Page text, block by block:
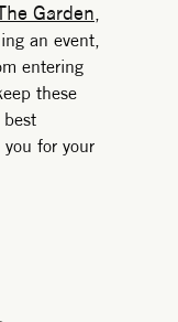
Garden,
an event,
entering
these
for your